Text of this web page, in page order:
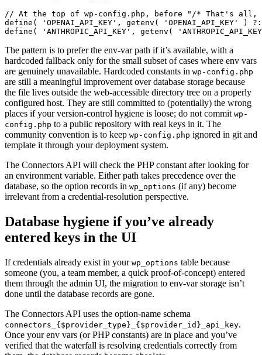
// At the top of wp-config.php, before "/* That's
define( 'OPENAI_API_KEY', getenv(
define( 'ANTHROPIC_API_KEY', getenv(
The pattern is to prefer the env-var path if it’s available, with a
hardcoded fallback only for the small subset of cases where env vars
are genuinely unavailable. Hardcoded constants in wp-config.php
are still a meaningful improvement over database storage because
the file lives outside the web-accessible directory tree on a properly
configured host. They are still committed to (potentially) the wrong
places if your version-control hygiene is loose; do not commit wp-
config.php to a public repository with real keys in it. The
community convention is to keep wp-config.php ignored in git and
template it through your deployment system.
The Connectors API will check the PHP constant after looking for
an environment variable. Either path takes precedence over the
database, so the option records in wp_options (if any) become
irrelevant from a credential-resolution perspective.
Database hygiene if you’ve already
entered keys in the UI
If credentials already exist in your wp_options table because
someone (you, a team member, a quick proof-of-concept) entered
them through the admin UI, the migration to env-var storage isn’t
done until the database records are gone.
The Connectors API uses the option-name schema
connectors_{$provider_type}_{$provider_id}_api_key.
Once your env vars (or PHP constants) are in place and you’ve
verified that the waterfall is resolving credentials correctly from